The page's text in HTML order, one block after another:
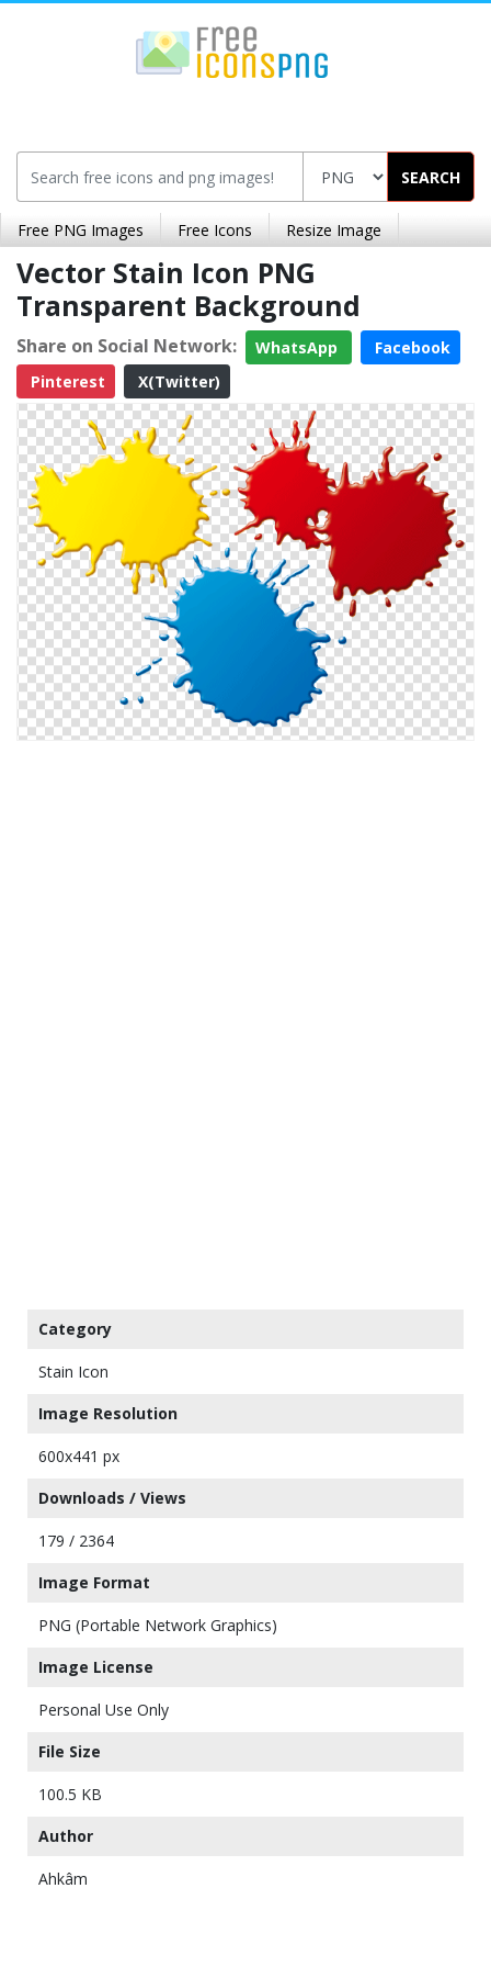
SEARCH
Free PNG Images Free Icons Resize Image
Vector Stain Icon PNG
Transparent Background
Share on Social Network: WhatsApp
Facebook
Pinterest
X(Twitter)
Category
Stain Icon
Image Resolution
600x441 px
Downloads / Views
179 / 2364
Image Format
PNG (Portable Network Graphics)
Image License
Personal Use Only
File Size
100.5 KB
Author
Ahkâm